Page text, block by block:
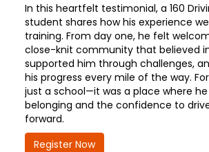
In this heartfelt testimonial, a 160
student shares how his experience
training. From day one, he felt
close-knit community that believed
supported him through challenges,
his progress every mile of the way. For
just a school—it was a place where
belonging and the confidence to
forward.
Register Now